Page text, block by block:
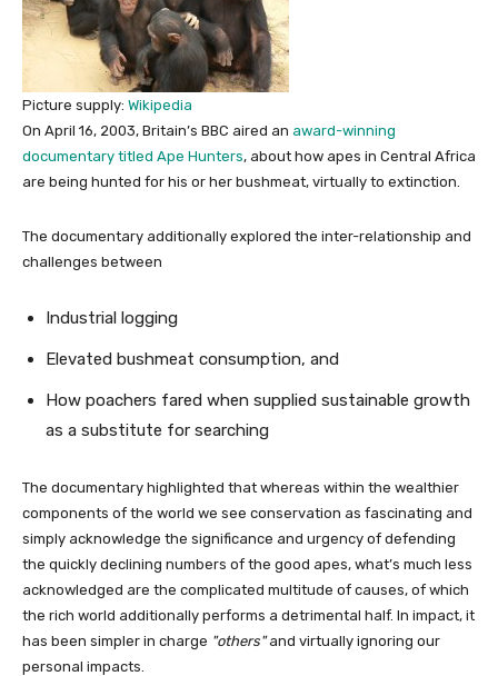
Picture supply: Wikipedia
On April 16, 2003, Britain’s BBC aired an award-winning
documentary titled Ape Hunters, about how apes in Central Africa
are being hunted for his or her bushmeat, virtually to extinction.
The documentary additionally explored the inter-relationship and
challenges between
Industrial logging
Elevated bushmeat consumption, and
How poachers fared when supplied sustainable growth
as a substitute for searching
The documentary highlighted that whereas within the wealthier
components of the world we see conservation as fascinating and
simply acknowledge the significance and urgency of defending
the quickly declining numbers of the good apes, what’s much less
acknowledged are the complicated multitude of causes, of which
the rich world additionally performs a detrimental half. In impact, it
has been simpler in charge others and virtually ignoring our
personal impacts.